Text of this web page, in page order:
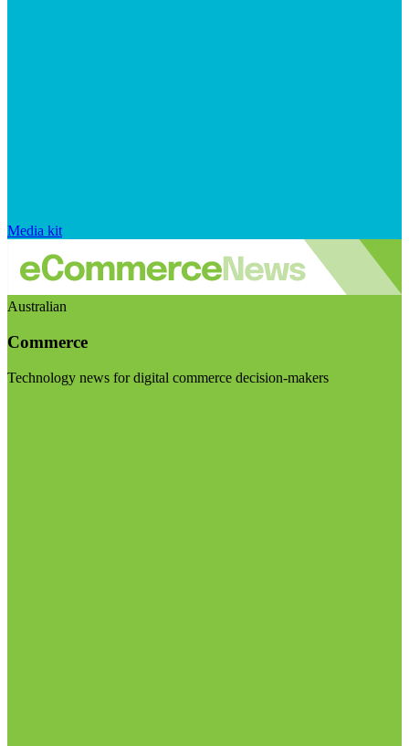
Media kit
Australian
Commerce
Technology news for digital commerce decision-makers